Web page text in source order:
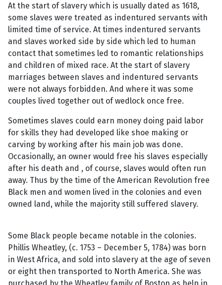
At the start of slavery which is usually dated as 1618,
some slaves were treated as indentured servants with
limited time of service. At times indentured servants
and slaves worked side by side which led to human
contact that sometimes led to romantic relationships
and children of mixed race. At the start of slavery
marriages between slaves and indentured servants
were not always forbidden. And where it was some
couples lived together out of wedlock once free.
Sometimes slaves could earn money doing paid labor
for skills they had developed like shoe making or
carving by working after his main job was done.
Occasionally, an owner would free his slaves especially
after his death and , of course, slaves would often run
away. Thus by the time of the American Revolution free
Black men and women lived in the colonies and even
owned land, while the majority still suffered slavery.
Some Black people became notable in the colonies.
Phillis Wheatley, (c. 1753 – December 5, 1784) was born
in West Africa, and sold into slavery at the age of seven
or eight then transported to North America. She was
purchased by the Wheatley family of Boston as help in